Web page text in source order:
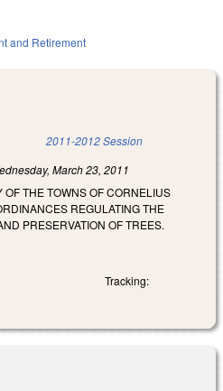
and Retirement
2011-2012 Session
March 23, 2011
THE TOWNS OF CORNELIUS
REGULATING THE
PRESERVATION OF TREES.
Tracking: